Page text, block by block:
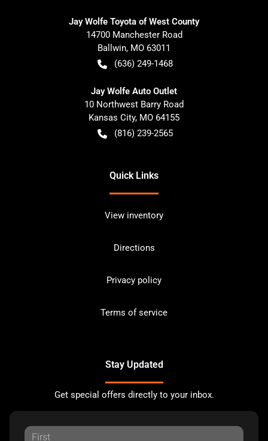
Jay Wolfe Toyota of West County
14700 Manchester Road
Ballwin, MO 63011
(636) 249-1468
Jay Wolfe Auto Outlet
10 Northwest Barry Road
Kansas City, MO 64155
(816) 239-2565
Quick Links
View inventory
Directions
Privacy policy
Terms of service
Stay Updated
Get special offers directly to your inbox.